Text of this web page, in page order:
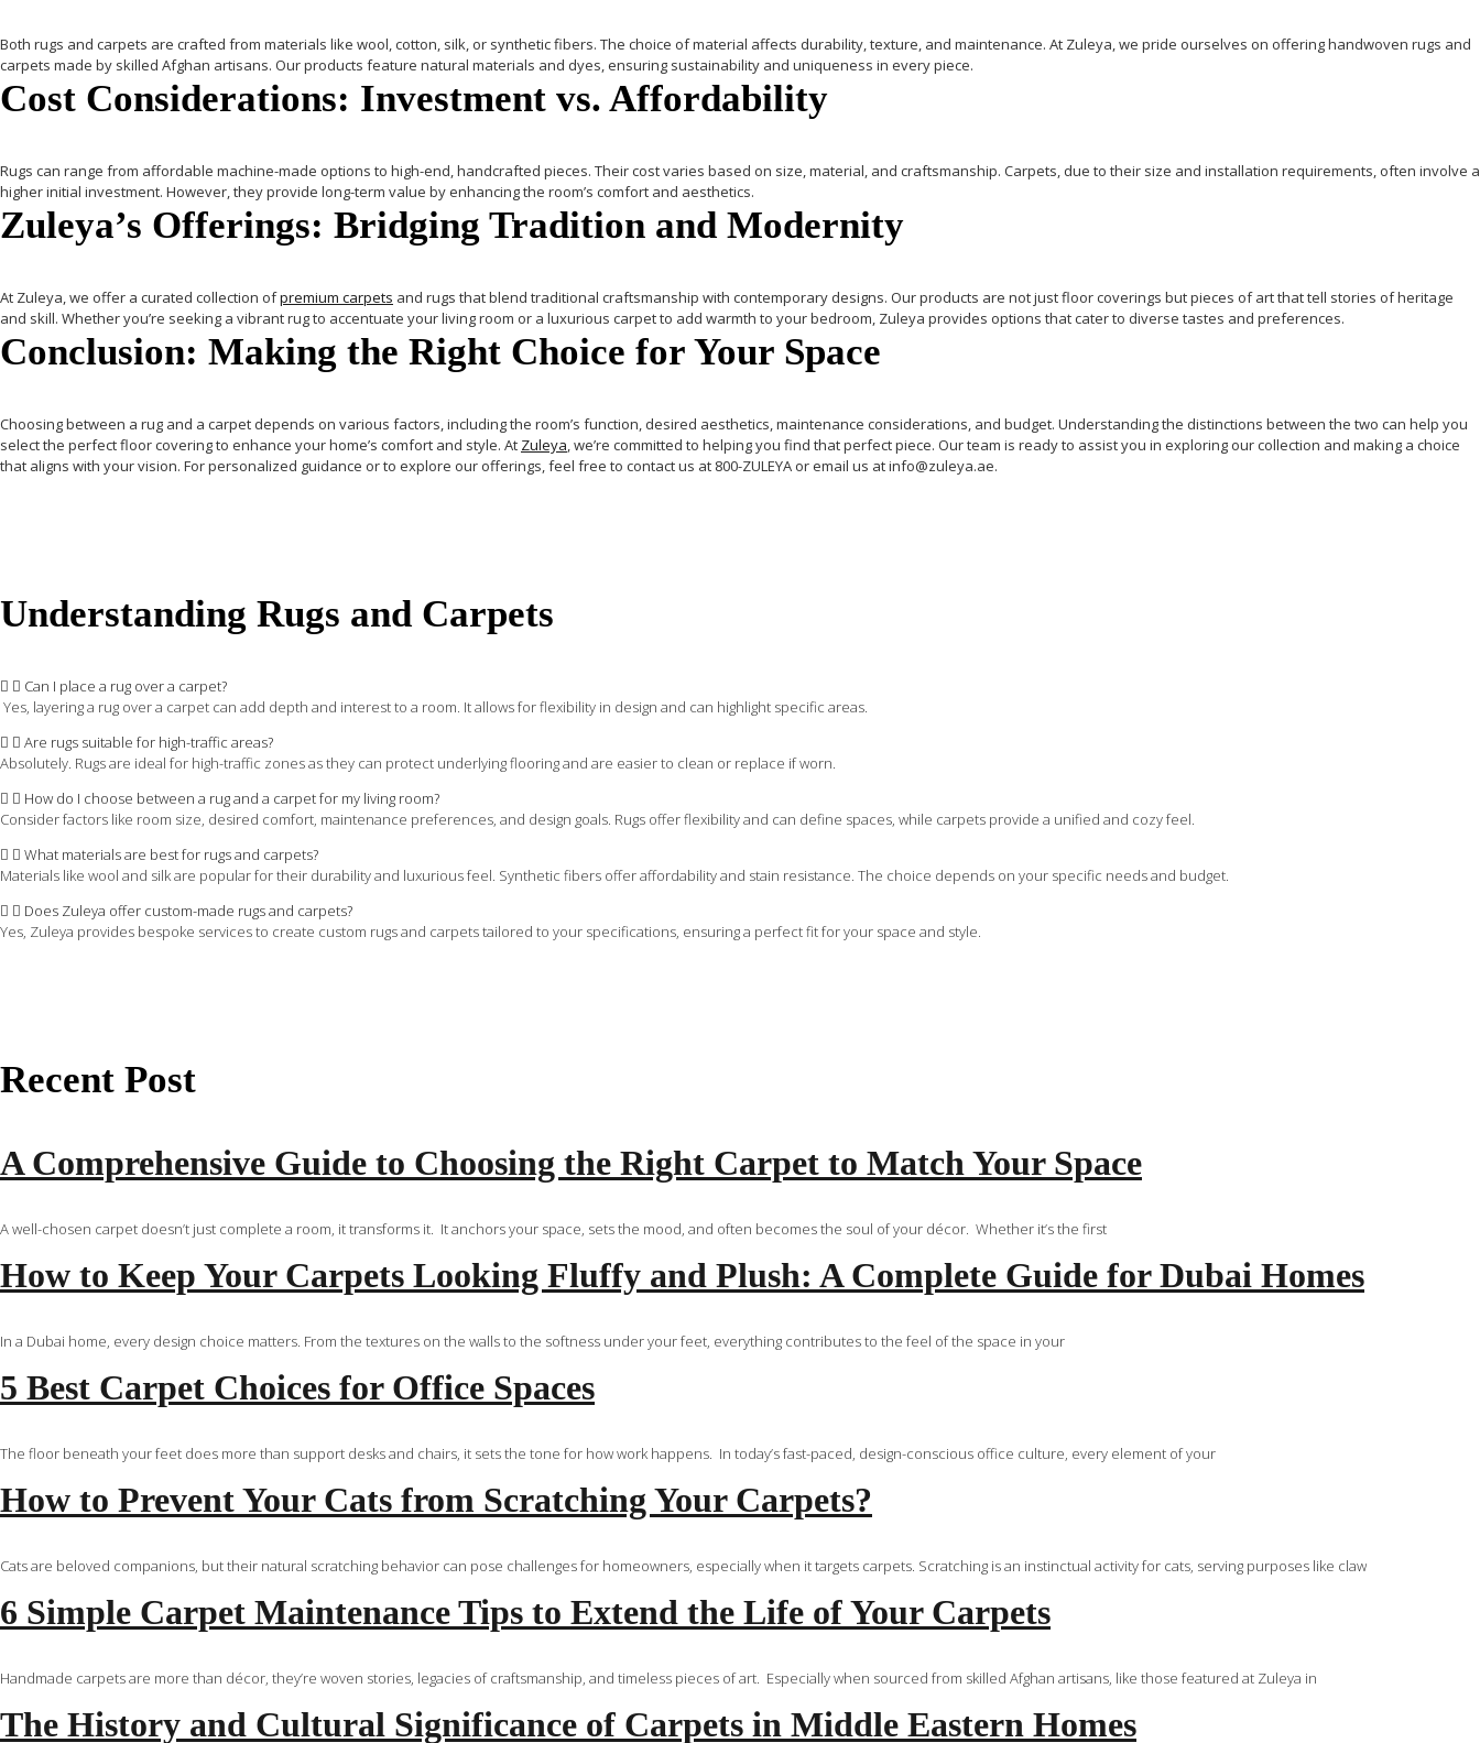
Both rugs and carpets are crafted from materials like wool, cotton, silk, or synthetic fibers. The choice of material affects durability, texture, and maintenance. At Zuleya, we pride ourselves on offering handwoven rugs and
carpets made by skilled Afghan artisans. Our products feature natural materials and dyes, ensuring sustainability and uniqueness in every piece.
Cost Considerations: Investment vs. Affordability
Rugs can range from affordable machine-made options to high-end, handcrafted pieces. Their cost varies based on size, material, and craftsmanship. Carpets, due to their size and installation requirements, often involve a
higher initial investment. However, they provide long-term value by enhancing the room’s comfort and aesthetics.
Zuleya’s Offerings: Bridging Tradition and Modernity
At Zuleya, we offer a curated collection ofpremium carpets and rugs that blend traditional craftsmanship with contemporary designs. Our products are not just floor coverings but pieces of art that tell stories of heritage
and skill. Whether you’re seeking a vibrant rug to accentuate your living room or a luxurious carpet to add warmth to your bedroom, Zuleya provides options that cater to diverse tastes and preferences.
Conclusion: Making the Right Choice for Your Space
Choosing between a rug and a carpet depends on various factors, including the room’s function, desired aesthetics, maintenance considerations, and budget. Understanding the distinctions between the two can help you
select the perfect floor covering to enhance your home’s comfort and style. At Zuleya, we’re committed to helping you find that perfect piece. Our team is ready to assist you in exploring our collection and making a choice
that aligns with your vision. For personalized guidance or to explore our offerings, feel free to contact us at 800-ZULEYA or email us atinfo@zuleya.ae.
Understanding Rugs and Carpets
Can I place a rug over a carpet?
Yes, layering a rug over a carpet can add depth and interest to a room. It allows for flexibility in design and can highlight specific areas.
Are rugs suitable for high-traffic areas?
Absolutely. Rugs are ideal for high-traffic zones as they can protect underlying flooring and are easier to clean or replace if worn.
How do I choose between a rug and a carpet for my living room?
Consider factors like room size, desired comfort, maintenance preferences, and design goals. Rugs offer flexibility and can define spaces, while carpets provide a unified and cozy feel.
What materials are best for rugs and carpets?
Materials like wool and silk are popular for their durability and luxurious feel. Synthetic fibers offer affordability and stain resistance. The choice depends on your specific needs and budget.
Does Zuleya offer custom-made rugs and carpets?
Yes, Zuleya provides bespoke services to create custom rugs and carpets tailored to your specifications, ensuring a perfect fit for your space and style.
Recent Post
A Comprehensive Guide to Choosing the Right Carpet to Match Your Space
A well-chosen carpet doesn’t just complete a room, it transforms it. It anchors your space, sets the mood, and often becomes the soul of your décor. Whether it’s the first
How to Keep Your Carpets Looking Fluffy and Plush: A Complete Guide for Dubai Homes
In a Dubai home, every design choice matters. From the textures on the walls to the softness under your feet, everything contributes to the feel of the space in your
5 Best Carpet Choices for Office Spaces
The floor beneath your feet does more than support desks and chairs, it sets the tone for how work happens. In today’s fast-paced, design-conscious office culture, every element of your
How to Prevent Your Cats from Scratching Your Carpets?
Cats are beloved companions, but their natural scratching behavior can pose challenges for homeowners, especially when it targets carpets. Scratching is an instinctual activity for cats, serving purposes like claw
6 Simple Carpet Maintenance Tips to Extend the Life of Your Carpets
Handmade carpets are more than décor, they’re woven stories, legacies of craftsmanship, and timeless pieces of art. Especially when sourced from skilled Afghan artisans, like those featured at Zuleya in
The History and Cultural Significance of Carpets in Middle Eastern Homes